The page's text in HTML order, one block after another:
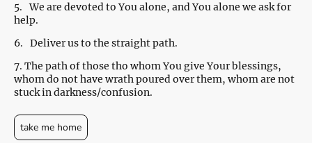
5.
We are devoted to You alone, and You alone we ask for
help.
6.
Deliver us to the straight path.
7. The path of those tho whom You give Your blessings,
whom do not have wrath poured over them, whom are not
stuck in darkness/confusion.
take me home